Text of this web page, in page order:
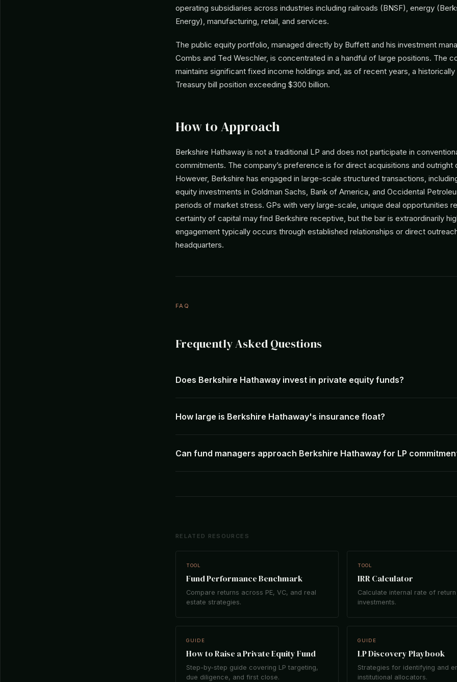
operating subsidiaries across industries including railroads (BNSF), energy
Energy), manufacturing, retail, and services.
The public equity portfolio, managed directly by Buffett and his investment
Combs and Ted Weschler, is concentrated in a handful of large positions. The
maintains significant fixed income holdings and, as of recent years, a historically
Treasury bill position exceeding $300 billion.
How to Approach
Berkshire Hathaway is not a traditional LP and does not participate in
commitments. The company’s preference is for direct acquisitions and outright
However, Berkshire has engaged in large-scale structured transactions,
equity investments in Goldman Sachs, Bank of America, and Occidental
periods of market stress. GPs with very large-scale, unique deal opportunities
certainty of capital may find Berkshire receptive, but the bar is extraordinarily
engagement typically occurs through established relationships or direct
headquarters.
FAQ
Frequently Asked Questions
Does Berkshire Hathaway invest in private equity funds?
How large is Berkshire Hathaway's insurance float?
Can fund managers approach Berkshire Hathaway for LP
RELATED RESOURCES
TOOL
Fund Performance Benchmark
Compare returns across PE, VC, and real
estate strategies.
TOOL
IRR Calculator
Calculate internal rate of
investments.
GUIDE
How to Raise a Private Equity Fund
Step-by-step guide covering LP targeting,
due diligence, and first close.
GUIDE
LP Discovery Playbook
Strategies for identifying and
institutional allocators.